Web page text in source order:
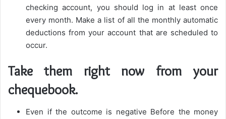
checking account, you should log in at least once
every month. Make a list of all the monthly automatic
deductions from your account that are scheduled to
occur.
Take them right now from your
chequebook.
Even if the outcome is negative Before the money